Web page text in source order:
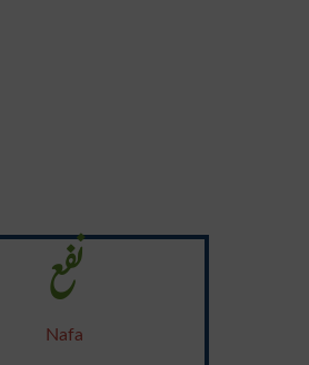
نفع
Nafa